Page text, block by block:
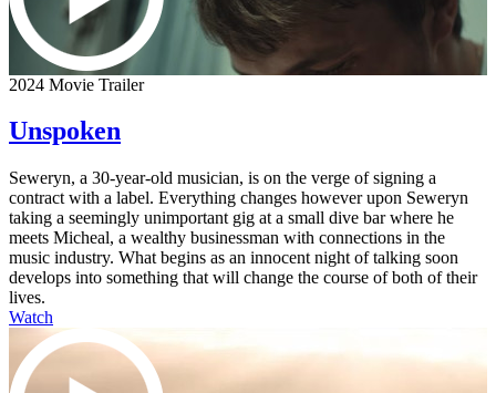
2024 Movie Trailer
Unspoken
Seweryn, a 30-year-old musician, is on the verge of signing a
contract with a label. Everything changes however upon Seweryn
taking a seemingly unimportant gig at a small dive bar where he
meets Micheal, a wealthy businessman with connections in the
music industry. What begins as an innocent night of talking soon
develops into something that will change the course of both of their
lives.
Watch